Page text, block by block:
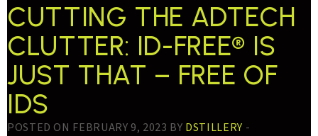
CUTTING THE ADTECH
CLUTTER: ID-FREE® IS
JUST THAT – FREE OF
IDS
POSTED ON FEBRUARY 9, 2023 BY DSTILLERY -